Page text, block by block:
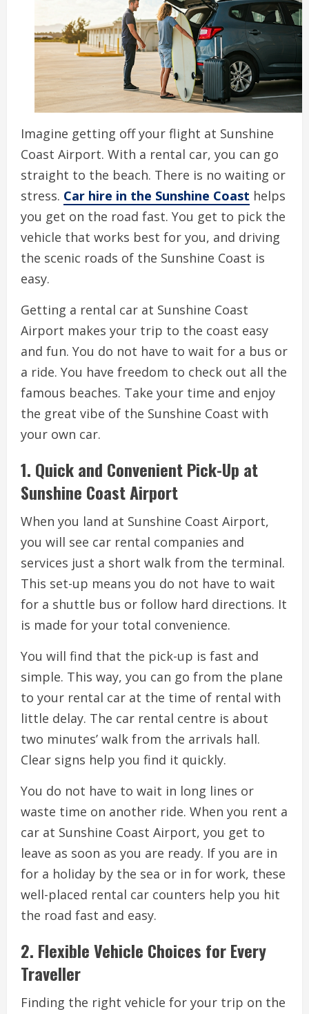
Imagine getting off your flight at Sunshine
Coast Airport. With a rental car, you can go
straight to the beach. There is no waiting or
stress. Car hire in the Sunshine Coast helps
you get on the road fast. You get to pick the
vehicle that works best for you, and driving
the scenic roads of the Sunshine Coast is
easy.
Getting a rental car at Sunshine Coast
Airport makes your trip to the coast easy
and fun. You do not have to wait for a bus or
a ride. You have freedom to check out all the
famous beaches. Take your time and enjoy
the great vibe of the Sunshine Coast with
your own car.
1. Quick and Convenient Pick-Up at
Sunshine Coast Airport
When you land at Sunshine Coast Airport,
you will see car rental companies and
services just a short walk from the terminal.
This set-up means you do not have to wait
for a shuttle bus or follow hard directions. It
is made for your total convenience.
You will find that the pick-up is fast and
simple. This way, you can go from the plane
to your rental car at the time of rental with
little delay. The car rental centre is about
two minutes’ walk from the arrivals hall.
Clear signs help you find it quickly.
You do not have to wait in long lines or
waste time on another ride. When you rent a
car at Sunshine Coast Airport, you get to
leave as soon as you are ready. If you are in
for a holiday by the sea or in for work, these
well-placed rental car counters help you hit
the road fast and easy.
2. Flexible Vehicle Choices for Every
Traveller
Finding the right vehicle for your trip on the